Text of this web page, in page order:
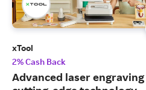
xTool
2% Cash Back
Advanced laser